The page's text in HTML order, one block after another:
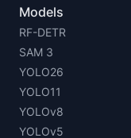
Models
RF-DETR
SAM 3
YOLO26
YOLO11
YOLOv8
YOLOv5